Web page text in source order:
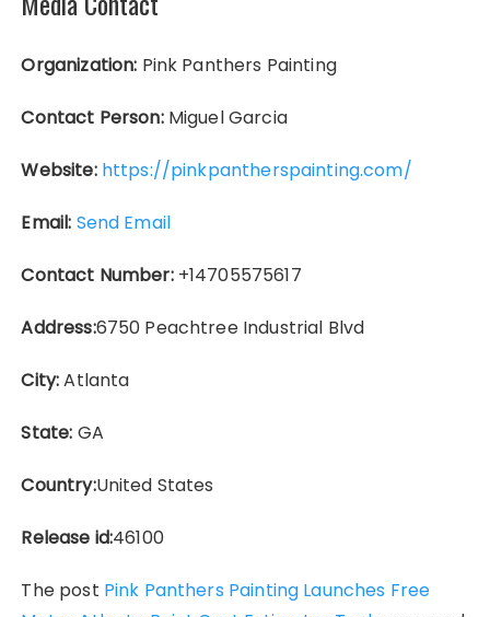
Organization: Pink Panthers Painting
Contact Person:Miguel Garcia
Website: https://pinkpantherspainting.com/
Email: Send Email
Contact Number:+14705575617
Address:6750 Peachtree Industrial Blvd
City:Atlanta
State: GA
Country:United States
Release id:46100
The post Pink Panthers Painting Launches Free